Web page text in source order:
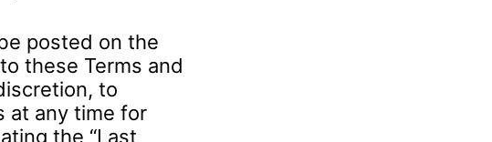
posted on the
these Terms and
to
at any time for
the “Last